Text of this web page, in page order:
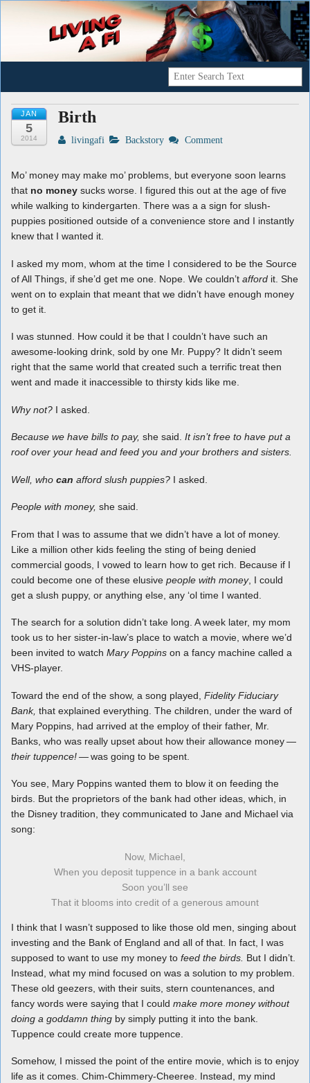
Living a FI
A Geek's Guide To Financial Independence
JAN
5
2014
Birth
livingafi Backstory Comment
Mo’ money may make mo’ problems, but everyone soon learns
that no money sucks worse. I figured this out at the age of five
while walking to kindergarten. There was a a sign for slush-
puppies positioned outside of a convenience store and I instantly
knew that I wanted it.
I asked my mom, whom at the time I considered to be the Source
of All Things, if she’d get me one. Nope. We couldn’t afford it. She
went on to explain that meant that we didn’t have enough money
to get it.
I was stunned. How could it be that I couldn’t have such an
awesome-looking drink, sold by one Mr. Puppy? It didn’t seem
right that the same world that created such a terrific treat then
went and made it inaccessible to thirsty kids like me.
Why not? I asked.
Because we have bills to pay, she said. It isn’t free to have put a
roof over your head and feed you and your brothers and sisters.
Well, who can afford slush puppies? I asked.
People with money, she said.
From that I was to assume that we didn’t have a lot of money.
Like a million other kids feeling the sting of being denied
commercial goods, I vowed to learn how to get rich. Because if I
could become one of these elusive people with money, I could
get a slush puppy, or anything else, any ‘ol time I wanted.
The search for a solution didn’t take long. A week later, my mom
took us to her sister-in-law’s place to watch a movie, where we’d
been invited to watch Mary Poppins on a fancy machine called a
VHS-player.
Toward the end of the show, a song played, Fidelity Fiduciary
Bank, that explained everything. The children, under the ward of
Mary Poppins, had arrived at the employ of their father, Mr.
Banks, who was really upset about how their allowance money—
their tuppence! —was going to be spent.
You see, Mary Poppins wanted them to blow it on feeding the
birds. But the proprietors of the bank had other ideas, which, in
the Disney tradition, they communicated to Jane and Michael via
song:
Now, Michael,
When you deposit tuppence in a bank account
Soon you’ll see
That it blooms into credit of a generous amount
I think that I wasn’t supposed to like those old men, singing about
investing and the Bank of England and all of that. In fact, I was
supposed to want to use my money to feed the birds. But I didn’t.
Instead, what my mind focused on was a solution to my problem.
These old geezers, with their suits, stern countenances, and
fancy words were saying that I could make more money without
doing a goddamn thing by simply putting it into the bank.
Tuppence could create more tuppence.
Somehow, I missed the point of the entire movie, which is to enjoy
life as it comes. Chim-Chimmery-Cheeree. Instead, my mind